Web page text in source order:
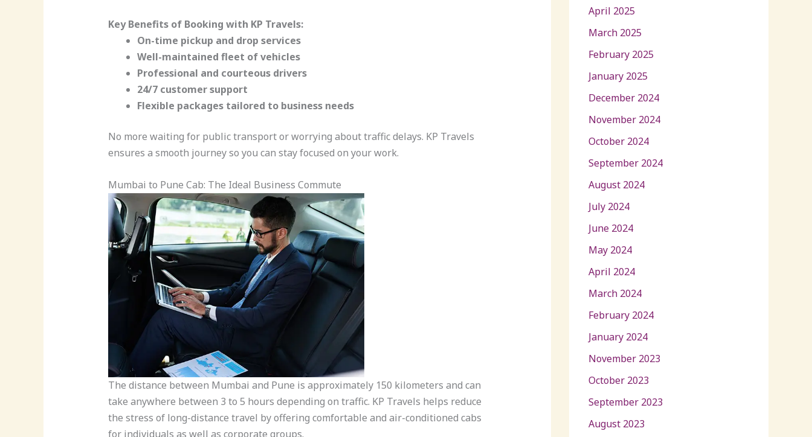
Key Benefits of Booking with KP Travels:
On-time pickup and drop services
Well-maintained fleet of vehicles
Professional and courteous drivers
24/7 customer support
Flexible packages tailored to business needs
No more waiting for public transport or worrying about traffic delays. KP Travels
ensures a smooth journey so you can stay focused on your work.
Mumbai to Pune Cab: The Ideal Business Commute
The distance between Mumbai and Pune is approximately 150 kilometers and can
take anywhere between 3 to 5 hours depending on traffic. KP Travels helps reduce
the stress of long-distance travel by offering comfortable and air-conditioned cabs
for individuals as well as corporate groups.
April 2025
March 2025
February 2025
January 2025
December 2024
November 2024
October 2024
September 2024
August 2024
July 2024
June 2024
May 2024
April 2024
March 2024
February 2024
January 2024
November 2023
October 2023
September 2023
August 2023